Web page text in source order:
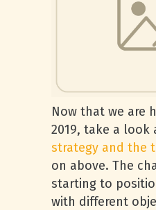
Now that we are
2019, take a look
strategy and the
on above. The
starting to
with different